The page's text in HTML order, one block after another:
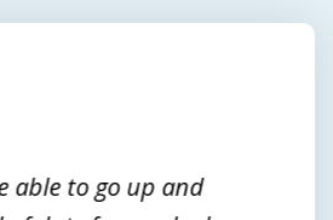
able to go up and